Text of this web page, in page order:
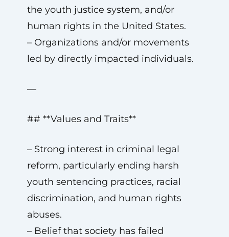
the youth justice system, and/or
human rights in the United States.
– Organizations and/or movements
led by directly impacted individuals.
—
## **Values and Traits**
– Strong interest in criminal legal
reform, particularly ending harsh
youth sentencing practices, racial
discrimination, and human rights
abuses.
– Belief that society has failed